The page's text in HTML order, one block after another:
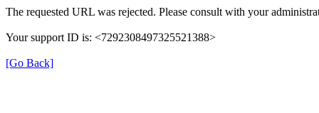
The requested URL was rejected. Please consult with your
Your support ID is: <7292308497325521388>
[Go Back]